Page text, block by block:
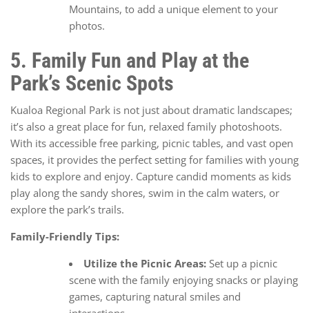
Mountains, to add a unique element to your
photos.
5. Family Fun and Play at the
Park’s Scenic Spots
Kualoa Regional Park is not just about dramatic landscapes;
it’s also a great place for fun, relaxed family photoshoots.
With its accessible free parking, picnic tables, and vast open
spaces, it provides the perfect setting for families with young
kids to explore and enjoy. Capture candid moments as kids
play along the sandy shores, swim in the calm waters, or
explore the park’s trails.
Family-Friendly Tips:
Utilize the Picnic Areas: Set up a picnic
scene with the family enjoying snacks or playing
games, capturing natural smiles and